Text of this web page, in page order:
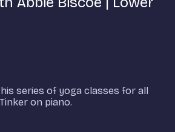
series of yoga classes for all
on piano.